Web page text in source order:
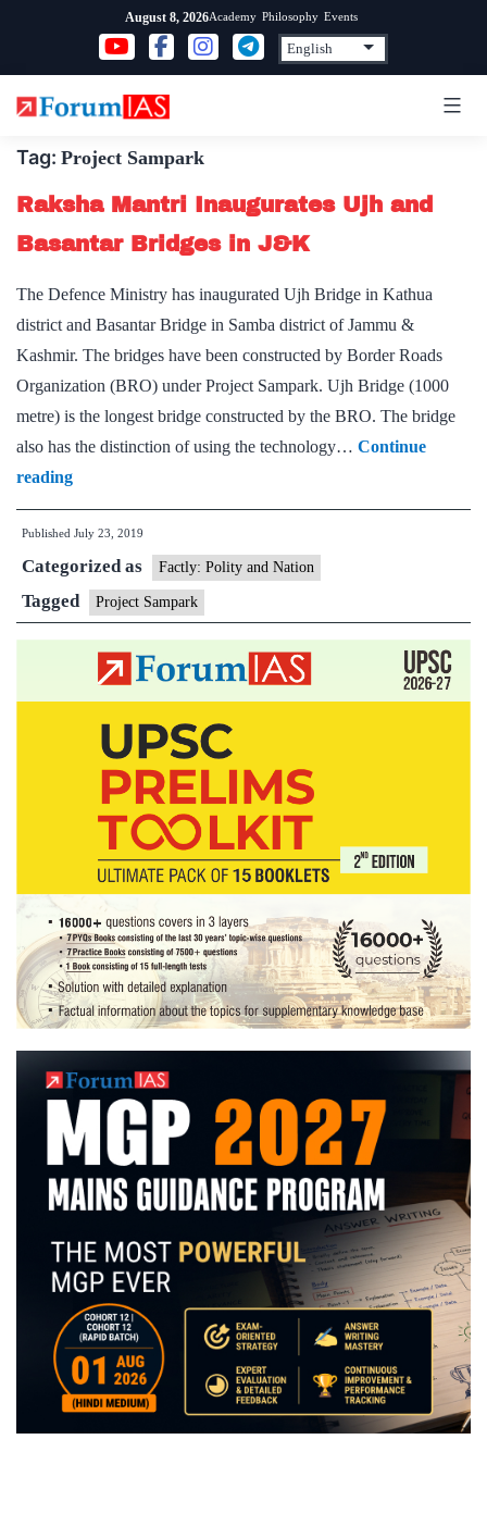
content
August 8, 2026Academy Philosophy Events
Tag: Project Sampark
Raksha Mantri Inaugurates Ujh and
Basantar Bridges in J&K
The Defence Ministry has inaugurated Ujh Bridge in Kathua
district and Basantar Bridge in Samba district of Jammu &
Kashmir. The bridges have been constructed by Border Roads
Organization (BRO) under Project Sampark. Ujh Bridge (1000
metre) is the longest bridge constructed by the BRO. The bridge
also has the distinction of using the technology… Continue
readingRaksha
Mantri
Inaugurates
Ujh
and
Basantar
Bridges
J&K
Published July 23, 2019
Categorized as Factly: Polity and Nation
Tagged Project Sampark